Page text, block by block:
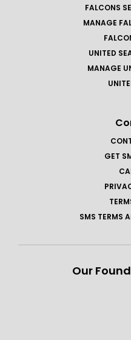
FALCONS
MANAGE
UNITED
MANAGE
GET
SMS TERMS
Our